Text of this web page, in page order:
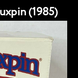
(1985)